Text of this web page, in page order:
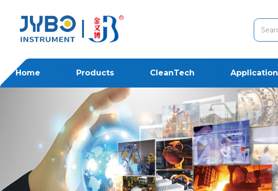
Home Products CleanTech Application